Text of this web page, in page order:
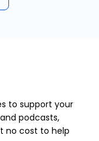
to support your
podcasts,
no cost to help